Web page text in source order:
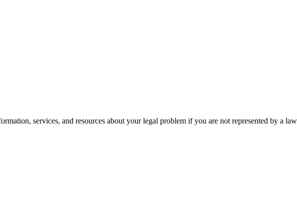
services, and resources about your legal problem if you are not represented by a